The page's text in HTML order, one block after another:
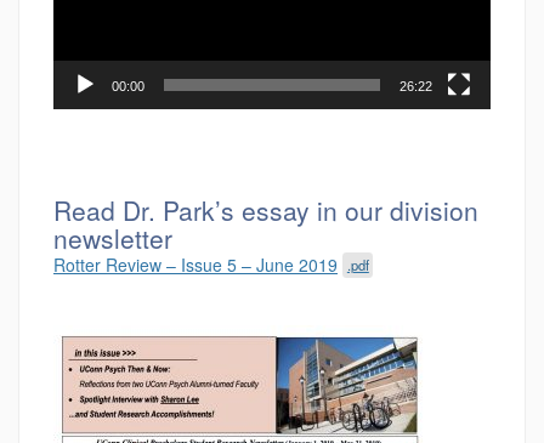
00:00 26:22
Read Dr. Park’s essay in our division
newsletter
Rotter Review – Issue 5 – June 2019 .pdf